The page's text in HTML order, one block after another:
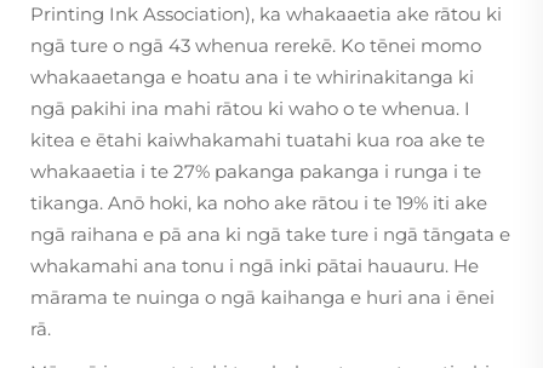
Printing Ink Association), ka whakaaetia ake rātou ki
ngā ture o ngā 43 whenua rerekē. Ko tēnei momo
whakaaetanga e hoatu ana i te whirinakitanga ki
ngā pakihi ina mahi rātou ki waho o te whenua. I
kitea e ētahi kaiwhakamahi tuatahi kua roa ake te
whakaaetia i te 27% pakanga pakanga i runga i te
tikanga. Anō hoki, ka noho ake rātou i te 19% iti ake
ngā raihana e pā ana ki ngā take ture i ngā tāngata e
whakamahi ana tonu i ngā inki pātai hauauru. He
mārama te nuinga o ngā kaihanga e huri ana i ēnei
rā.